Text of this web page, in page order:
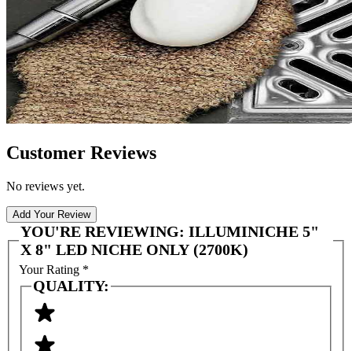
Customer Reviews
No reviews yet.
Add Your Review
YOU'RE REVIEWING: ILLUMINICHE 5"
X 8" LED NICHE ONLY (2700K)
Your Rating *
QUALITY: